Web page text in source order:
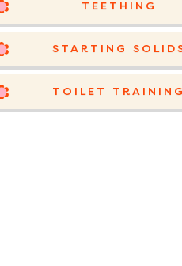
TEETHING
STARTING
TOILET TRAINING